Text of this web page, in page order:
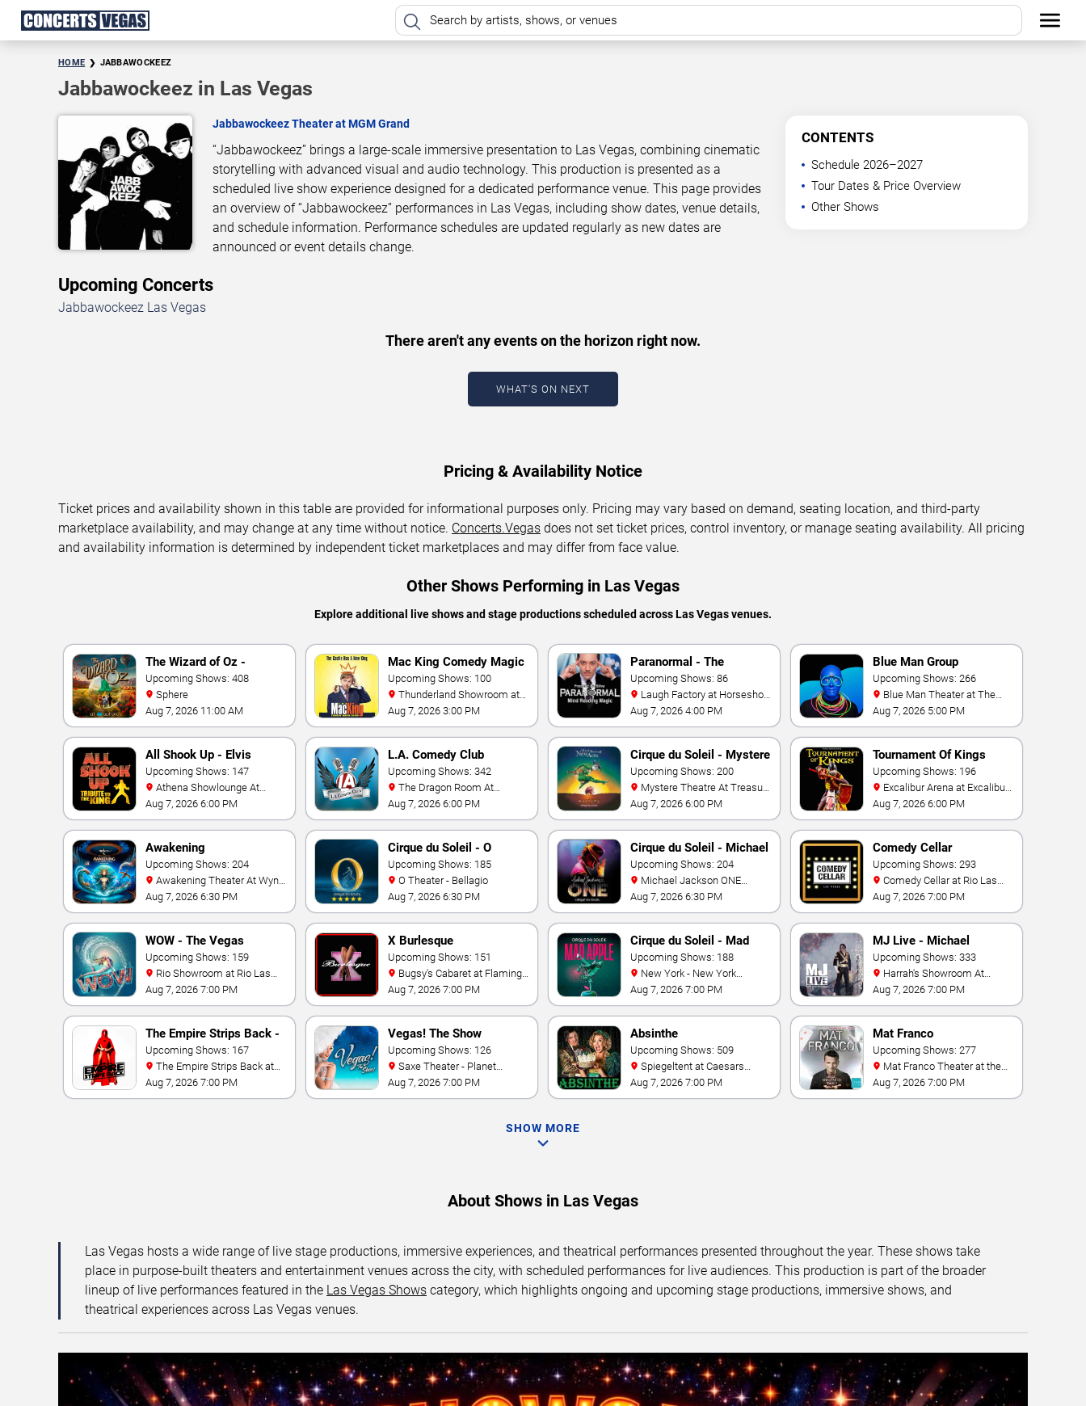
HOME JABBAWOCKEEZ
Jabbawockeez in Las Vegas
Jabbawockeez Theater at MGM Grand
“Jabbawockeez” brings a large-scale immersive presentation to Las Vegas, combining cinematic
storytelling with advanced visual and audio technology. This production is presented as a
scheduled live show experience designed for a dedicated performance venue. This page provides
an overview of “Jabbawockeez” performances in Las Vegas, including show dates, venue details,
and schedule information. Performance schedules are updated regularly as new dates are
announced or event details change.
CONTENTS
Schedule 2026–2027
Tour Dates & Price Overview
Other Shows
Upcoming Concerts
Jabbawockeez Las Vegas
There aren't any events on the horizon right now.
WHAT'S ON NEXT
Pricing & Availability Notice
Ticket prices and availability shown in this table are provided for informational purposes only. Pricing may vary based on demand, seating location, and third-party
marketplace availability, and may change at any time without notice. Concerts.Vegas does not set ticket prices, control inventory, or manage seating availability. All pricing
and availability information is determined by independent ticket marketplaces and may differ from face value.
Other Shows Performing in Las Vegas
Explore additional live shows and stage productions scheduled across Las Vegas venues.
The Wizard of Oz -
Immersive Film
Experience
Upcoming Shows: 408
Sphere
Aug 7, 2026 11:00 AM
Mac King Comedy Magic
Show
Upcoming Shows: 100
Excalibur Hotel & Casino
Aug 7, 2026 3:00 PM
Paranormal - The
Mindreading Magic Show
Upcoming Shows: 86
Las Vegas
Aug 7, 2026 4:00 PM
Blue Man Group
Upcoming Shows: 266
Luxor Hotel
Aug 7, 2026 5:00 PM
All Shook Up - Elvis
Tribute Show
Upcoming Shows: 147
Alexis Park
Aug 7, 2026 6:00 PM
L.A. Comedy Club
Upcoming Shows: 342
Stratosphere Las Vegas
Aug 7, 2026 6:00 PM
Cirque du Soleil - Mystere
Upcoming Shows: 200
Island - Las Vegas
Aug 7, 2026 6:00 PM
Tournament Of Kings
Upcoming Shows: 196
Hotel & Casino
Aug 7, 2026 6:00 PM
Awakening
Upcoming Shows: 204
Las Vegas
Aug 7, 2026 6:30 PM
Cirque du Soleil - O
Upcoming Shows: 185
O Theater - Bellagio
Aug 7, 2026 6:30 PM
Cirque du Soleil - Michael
Jackson: ONE
Upcoming Shows: 204
Theatre at Mandalay Bay
Resort
Aug 7, 2026 6:30 PM
Comedy Cellar
Upcoming Shows: 293
Vegas
Aug 7, 2026 7:00 PM
WOW - The Vegas
Spectacular
Upcoming Shows: 159
Vegas
Aug 7, 2026 7:00 PM
X Burlesque
Upcoming Shows: 151
Hotel
Aug 7, 2026 7:00 PM
Cirque du Soleil - Mad
Apple
Upcoming Shows: 188
Theater - New York Hotel &
Casino
Aug 7, 2026 7:00 PM
MJ Live - Michael
Jackson Tribute
Upcoming Shows: 333
Harrah's Las Vegas
Aug 7, 2026 7:00 PM
The Empire Strips Back -
A Burlesque Parody
Upcoming Shows: 167
Rio Las Vegas
Aug 7, 2026 7:00 PM
Vegas! The Show
Upcoming Shows: 126
Hollywood Resort & Casino
Aug 7, 2026 7:00 PM
Absinthe
Upcoming Shows: 509
Palace
Aug 7, 2026 7:00 PM
Mat Franco
Upcoming Shows: 277
LINQ
Aug 7, 2026 7:00 PM
SHOW MORE
About Shows in Las Vegas
Las Vegas hosts a wide range of live stage productions, immersive experiences, and theatrical performances presented throughout the year. These shows take
place in purpose-built theaters and entertainment venues across the city, with scheduled performances for live audiences. This production is part of the broader
lineup of live performances featured in the Las Vegas Shows category, which highlights ongoing and upcoming stage productions, immersive shows, and
theatrical experiences across Las Vegas venues.